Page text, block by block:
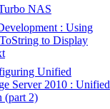
NAS
: Using
to Display
Unified
Server 2010 : Unified
(part 2)